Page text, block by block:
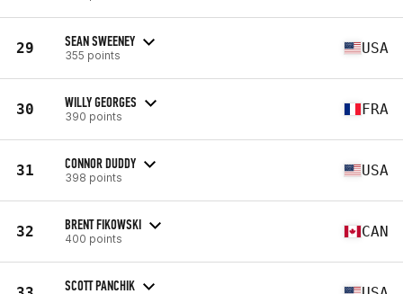
29 SEAN SWEENEY
355 points USA
30 WILLY GEORGES
390 points FRA
31 CONNOR DUDDY
398 points USA
32 BRENT FIKOWSKI
400 points CAN
SCOTT PANCHIK